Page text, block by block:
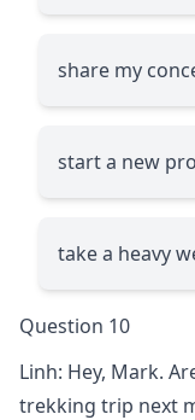
share my
start a new
take a heavy
Question 10
Linh: Hey, Mark.
trekking trip next